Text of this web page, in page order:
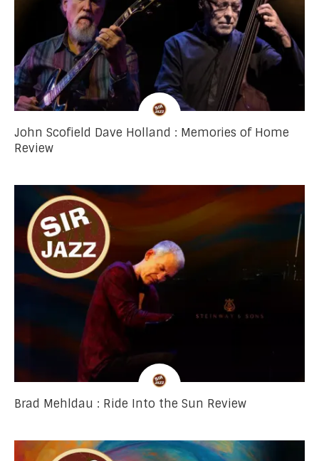
John Scofield Dave Holland : Memories of Home
Review
Brad Mehldau : Ride Into the Sun Review